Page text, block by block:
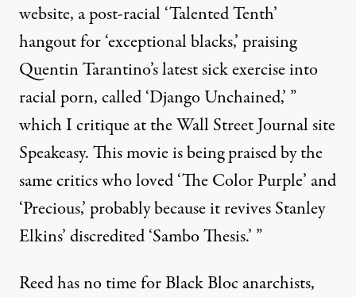
website, a post-racial ‘Talented Tenth’
hangout for ‘exceptional blacks,’ praising
Quentin Tarantino’s latest sick exercise into
racial porn, called ‘Django Unchained,’ ”
which I critiqueat the Wall Street Journal site
Speakeasy. This movie is being praised by the
same critics who loved ‘The Color Purple’ and
‘Precious,’ probably because it revives Stanley
Elkins’ discredited‘Sambo Thesis.’ ”
Reed has no time forBlack Blocanarchists,